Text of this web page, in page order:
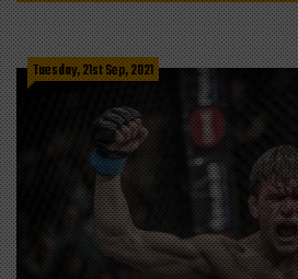
Tuesday, 21st Sep, 2021